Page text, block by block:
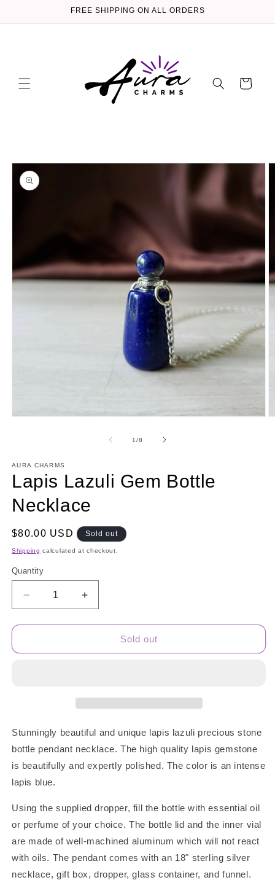
FREE SHIPPING ON ALL ORDERS
Cart
Skip to
product
information
1/of
8
AURA CHARMS
Lapis Lazuli Gem Bottle
Necklace
Regular
price
$80.00 USD Sold out
Shipping calculated at checkout.
Quantity
Quantity
Decrease
quantity
for
Lazuli
Increase
quantity
for
Lazuli
Sold out
Stunningly beautiful and unique lapis lazuli precious stone
bottle pendant necklace. The high quality lapis gemstone
is beautifully and expertly polished. The color is an intense
lapis blue.
Using the supplied dropper, fill the bottle with essential oil
or perfume of your choice. The bottle lid and the inner vial
are made of well-machined aluminum which will not react
with oils. The pendant comes with an 18" sterling silver
necklace, gift box, dropper, glass container, and funnel.